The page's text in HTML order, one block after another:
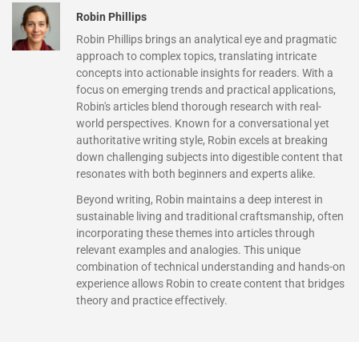
Robin Phillips
Robin Phillips brings an analytical eye and pragmatic
approach to complex topics, translating intricate
concepts into actionable insights for readers. With a
focus on emerging trends and practical applications,
Robin's articles blend thorough research with real-
world perspectives. Known for a conversational yet
authoritative writing style, Robin excels at breaking
down challenging subjects into digestible content that
resonates with both beginners and experts alike.
Beyond writing, Robin maintains a deep interest in
sustainable living and traditional craftsmanship, often
incorporating these themes into articles through
relevant examples and analogies. This unique
combination of technical understanding and hands-on
experience allows Robin to create content that bridges
theory and practice effectively.